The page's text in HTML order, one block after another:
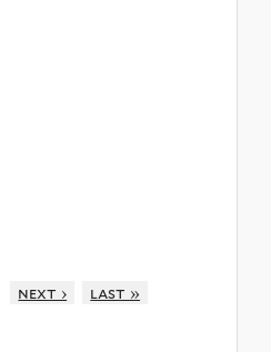
next › last »